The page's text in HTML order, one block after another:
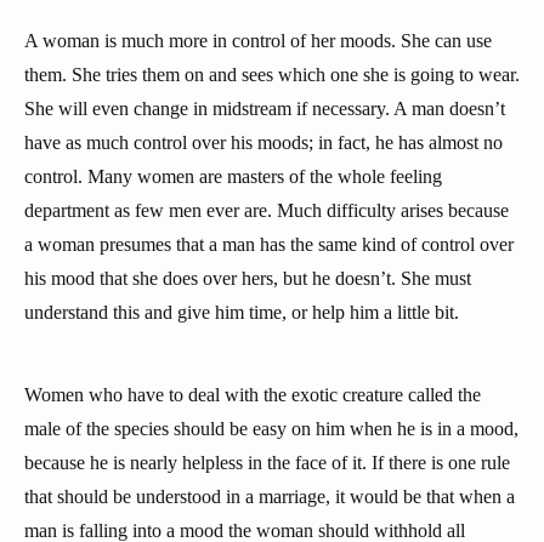
A woman is much more in control of her moods. She can use
them. She tries them on and sees which one she is going to wear.
She will even change in midstream if necessary. A man doesn’t
have as much control over his moods; in fact, he has almost no
control. Many women are masters of the whole feeling
department as few men ever are. Much difficulty arises because
a woman presumes that a man has the same kind of control over
his mood that she does over hers, but he doesn’t. She must
understand this and give him time, or help him a little bit.
Women who have to deal with the exotic creature called the
male of the species should be easy on him when he is in a mood,
because he is nearly helpless in the face of it. If there is one rule
that should be understood in a marriage, it would be that when a
man is falling into a mood the woman should withhold all